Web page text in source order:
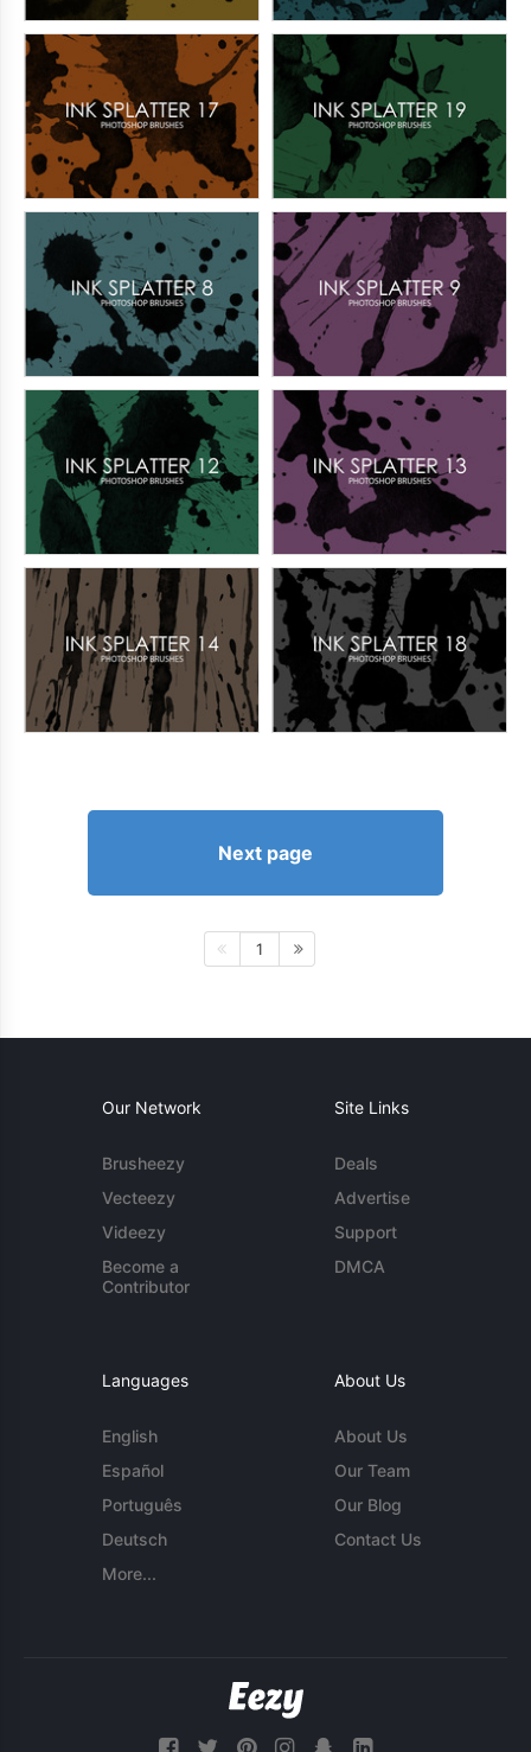
Next page
1
Our Network
Brusheezy
Vecteezy
Videezy
Become a
Contributor
Site Links
Deals
Advertise
Support
DMCA
Languages
English
Español
Português
Deutsch
More...
About Us
About Us
Our Team
Our Blog
Contact Us